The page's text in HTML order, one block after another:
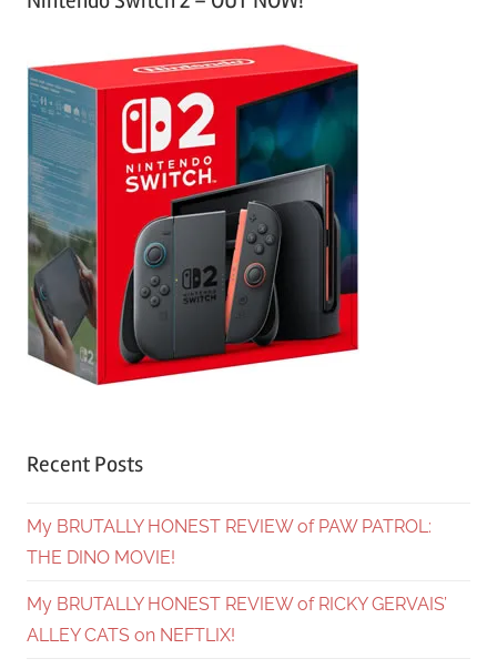
Recent Posts
My BRUTALLY HONEST REVIEW of PAW PATROL:
THE DINO MOVIE!
My BRUTALLY HONEST REVIEW of RICKY GERVAIS’
ALLEY CATS on NEFTLIX!